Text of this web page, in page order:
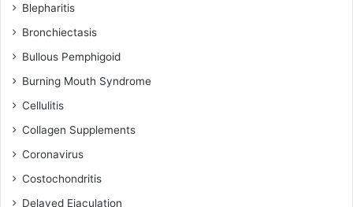
Blepharitis
Bronchiectasis
Bullous Pemphigoid
Burning Mouth Syndrome
Cellulitis
Collagen Supplements
Coronavirus
Costochondritis
Delayed Ejaculation